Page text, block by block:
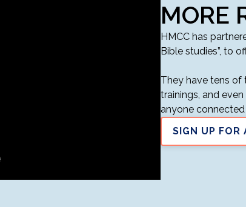
MORE
HMCC has
Bible studies”, to
They have tens of
trainings, and
anyone connected
SIGN UP FOR